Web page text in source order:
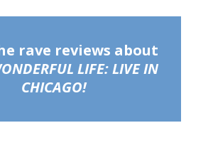
rave reviews about
LIFE: LIVE IN
CHICAGO!